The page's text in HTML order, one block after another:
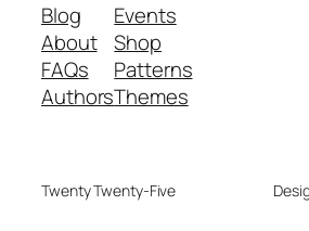
Blog
About
FAQs
Authors
Events
Shop
Patterns
Themes
Twenty Twenty-Five